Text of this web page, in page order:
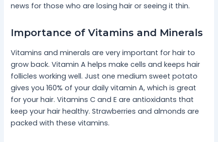
news for those who are losing hair or seeing it thin.
Importance of Vitamins and Minerals
Vitamins and minerals are very important for hair to
grow back. Vitamin A helps make cells and keeps hair
follicles working well. Just one medium sweet potato
gives you 160% of your daily vitamin A, which is great
for your hair. Vitamins C and E are antioxidants that
keep your hair healthy. Strawberries and almonds are
packed with these vitamins.